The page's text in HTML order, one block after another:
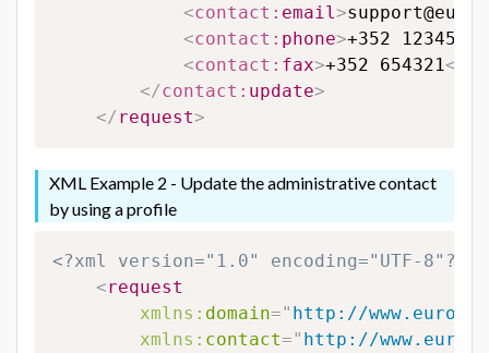
<contact: email >
<contact: phone>+352 123456
<contact: fax>+352 654321 </
</contact: update>
</ request>
XML Example 2 - Update the administrative contact
by using a profile
<?xml version="1.0" encoding="UTF-8"?>
<request
xmlns: domain=" http://
xmlns: contact=" http://